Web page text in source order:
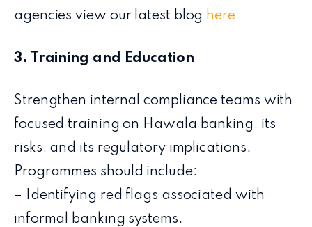
agencies view our latest blog here
3. Training and Education
Strengthen internal compliance teams with
focused training on Hawala banking, its
risks, and its regulatory implications.
Programmes should include:
– Identifying red flags associated with
informal banking systems.